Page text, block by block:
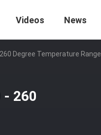
Videos News
Degree Temperature Range
- 260